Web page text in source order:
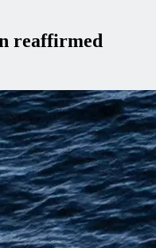
reaffirmed